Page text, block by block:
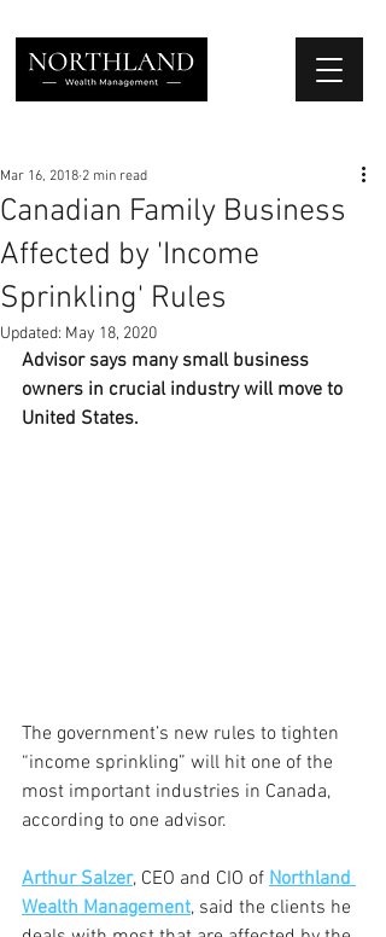
Canadian Family Business
Affected by 'Income
Sprinkling' Rules
Mar 16, 2018 2 min read
Updated: May 18, 2020
Advisor says many small business
owners in crucial industry will move to
United States.
The government’s new rules to tighten
“income sprinkling” will hit one of the
most important industries in Canada,
according to one advisor.
Arthur Salzer, CEO and CIO of Northland
Wealth Management, said the clients he